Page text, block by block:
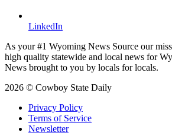
LinkedIn
As your #1 Wyoming News Source our
high quality statewide and local news for
News brought to you by locals for locals.
2026 © Cowboy State Daily
Privacy Policy
Terms of Service
Newsletter